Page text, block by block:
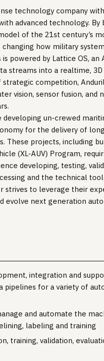
technology company
advanced technology. By
of the 21st century’s
how military
is powered by Lattice OS,
streams into a realtime,
competition,
vision, sensor fusion,
un-crewed
for the delivery of
These projects, including
(XL-AUV) Program,
developing, testing,
and the technical
strives to leverage their
evolve next generation
integration and
pipelines for a variety of
and automate the
labeling and training
training, validation,